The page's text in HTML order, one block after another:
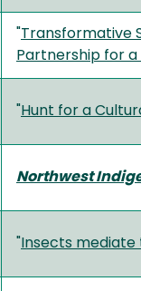
"Transformative
Partnership for a
"Hunt for a
Northwest
" Insects